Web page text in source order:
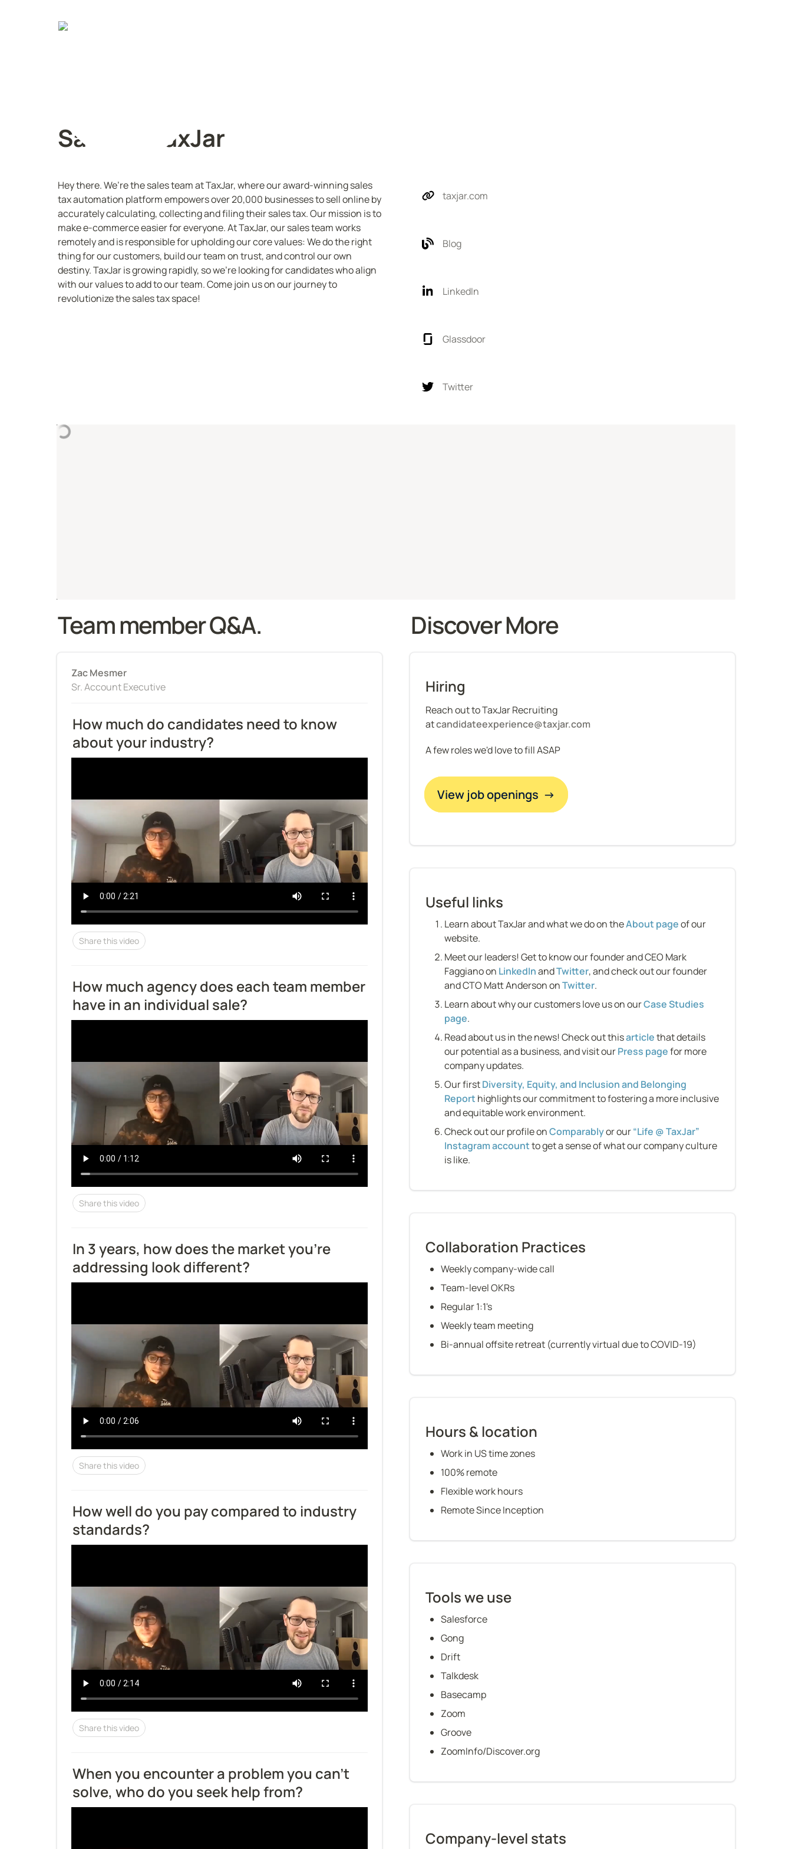
Sales @ TaxJar
Hey there. We’re the sales team at TaxJar, where our award-winning sales
tax automation platform empowers over 20,000 businesses to sell online by
accurately calculating, collecting and filing their sales tax. Our mission is to
make e-commerce easier for everyone. At TaxJar, our sales team works
remotely and is responsible for upholding our core values: We do the right
thing for our customers, build our team on trust, and control our own
destiny. TaxJar is growing rapidly, so we’re looking for candidates who align
with our values to add to our team. Come join us on our journey to
revolutionize the sales tax space!
taxjar.com
Blog
LinkedIn
Glassdoor
Twitter
Team member Q&A.
Zac Mesmer
Sr. Account Executive
How much do candidates need to know
about your industry?
Share this video
How much agency does each team member
have in an individual sale?
Share this video
In 3 years, how does the market you’re
addressing look different?
Share this video
How well do you pay compared to industry
standards?
Share this video
When you encounter a problem you can’t
solve, who do you seek help from?
Discover More
Hiring
Reach out to TaxJar Recruiting
at candidateexperience@taxjar.com
A few roles we'd love to fill ASAP
View job openings  →
Useful links
Learn about TaxJar and what we do on the About page of our
website.
Meet our leaders! Get to know our founder and CEO Mark
Faggiano on LinkedIn and Twitter, and check out our founder
and CTO Matt Anderson on Twitter.
Learn about why our customers love us on our Case Studies
page.
Read about us in the news! Check out this article that details
our potential as a business, and visit our Press page for more
company updates.
Our first Diversity, Equity, and Inclusion and Belonging
Report highlights our commitment to fostering a more inclusive
and equitable work environment.
Check out our profile on Comparably or our “Life @ TaxJar”
Instagram account to get a sense of what our company culture
is like.
Collaboration Practices
Weekly company-wide call
Team-level OKRs
Regular 1:1's
Weekly team meeting
Bi-annual offsite retreat (currently virtual due to COVID-19)
Hours & location
Work in US time zones
100% remote
Flexible work hours
Remote Since Inception
Tools we use
Salesforce
Gong
Drift
Talkdesk
Basecamp
Zoom
Groove
ZoomInfo/Discover.org
Company-level stats